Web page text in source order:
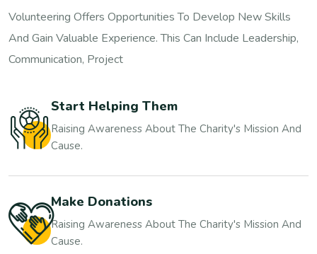
Volunteering Offers Opportunities To Develop New Skills
And Gain Valuable Experience. This Can Include Leadership,
Communication, Project
Start Helping Them
Raising Awareness About The Charity's Mission And
Cause.
Make Donations
Raising Awareness About The Charity's Mission And
Cause.